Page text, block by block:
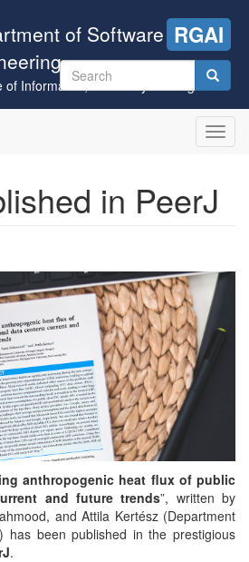
of Software
of Informatics, University of Szeged
RGAI
Search
form
in PeerJ
anthropogenic heat flux of public
and future trends”, written by
and Attila Kertész (Department
has been published in the prestigious
.